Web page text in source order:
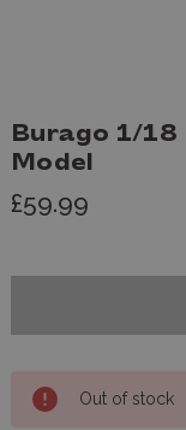
Burago 1/
Model
£59.99
Out of stock